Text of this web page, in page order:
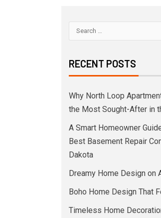
RECENT POSTS
Why North Loop
the Most Sought-After in
A Smart Homeowner
Best Basement Repair
Dakota
Dreamy Home Design on
Boho Home Design That
Timeless Home